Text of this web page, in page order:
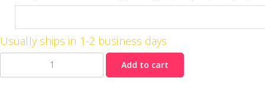
Usually ships in 1-2 business days
Add to cart